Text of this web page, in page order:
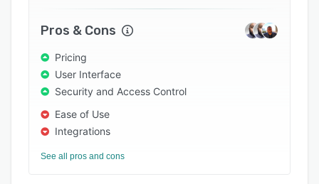
Pros & Cons
Pricing
User Interface
Security and Access Control
Ease of Use
Integrations
See all pros and cons